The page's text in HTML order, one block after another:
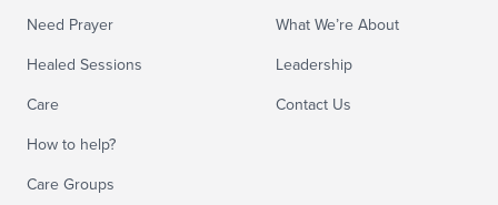
Need Prayer
Healed Sessions
Care
How to help?
Care Groups
What We’re About
Leadership
Contact Us